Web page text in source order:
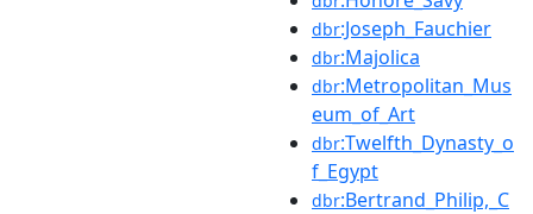
dbr:Joseph_Fauchier
dbr:Majolica
dbr:Metropolitan_Mus
eum_of_Art
dbr:Twelfth_Dynasty_o
f_Egypt
dbr:Bertrand_Philip,_C